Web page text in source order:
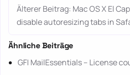
Älterer Beitrag: Mac OS X El
disable autoresizing tabs in
Ähnliche Beiträge
GFI MailEssentials – License